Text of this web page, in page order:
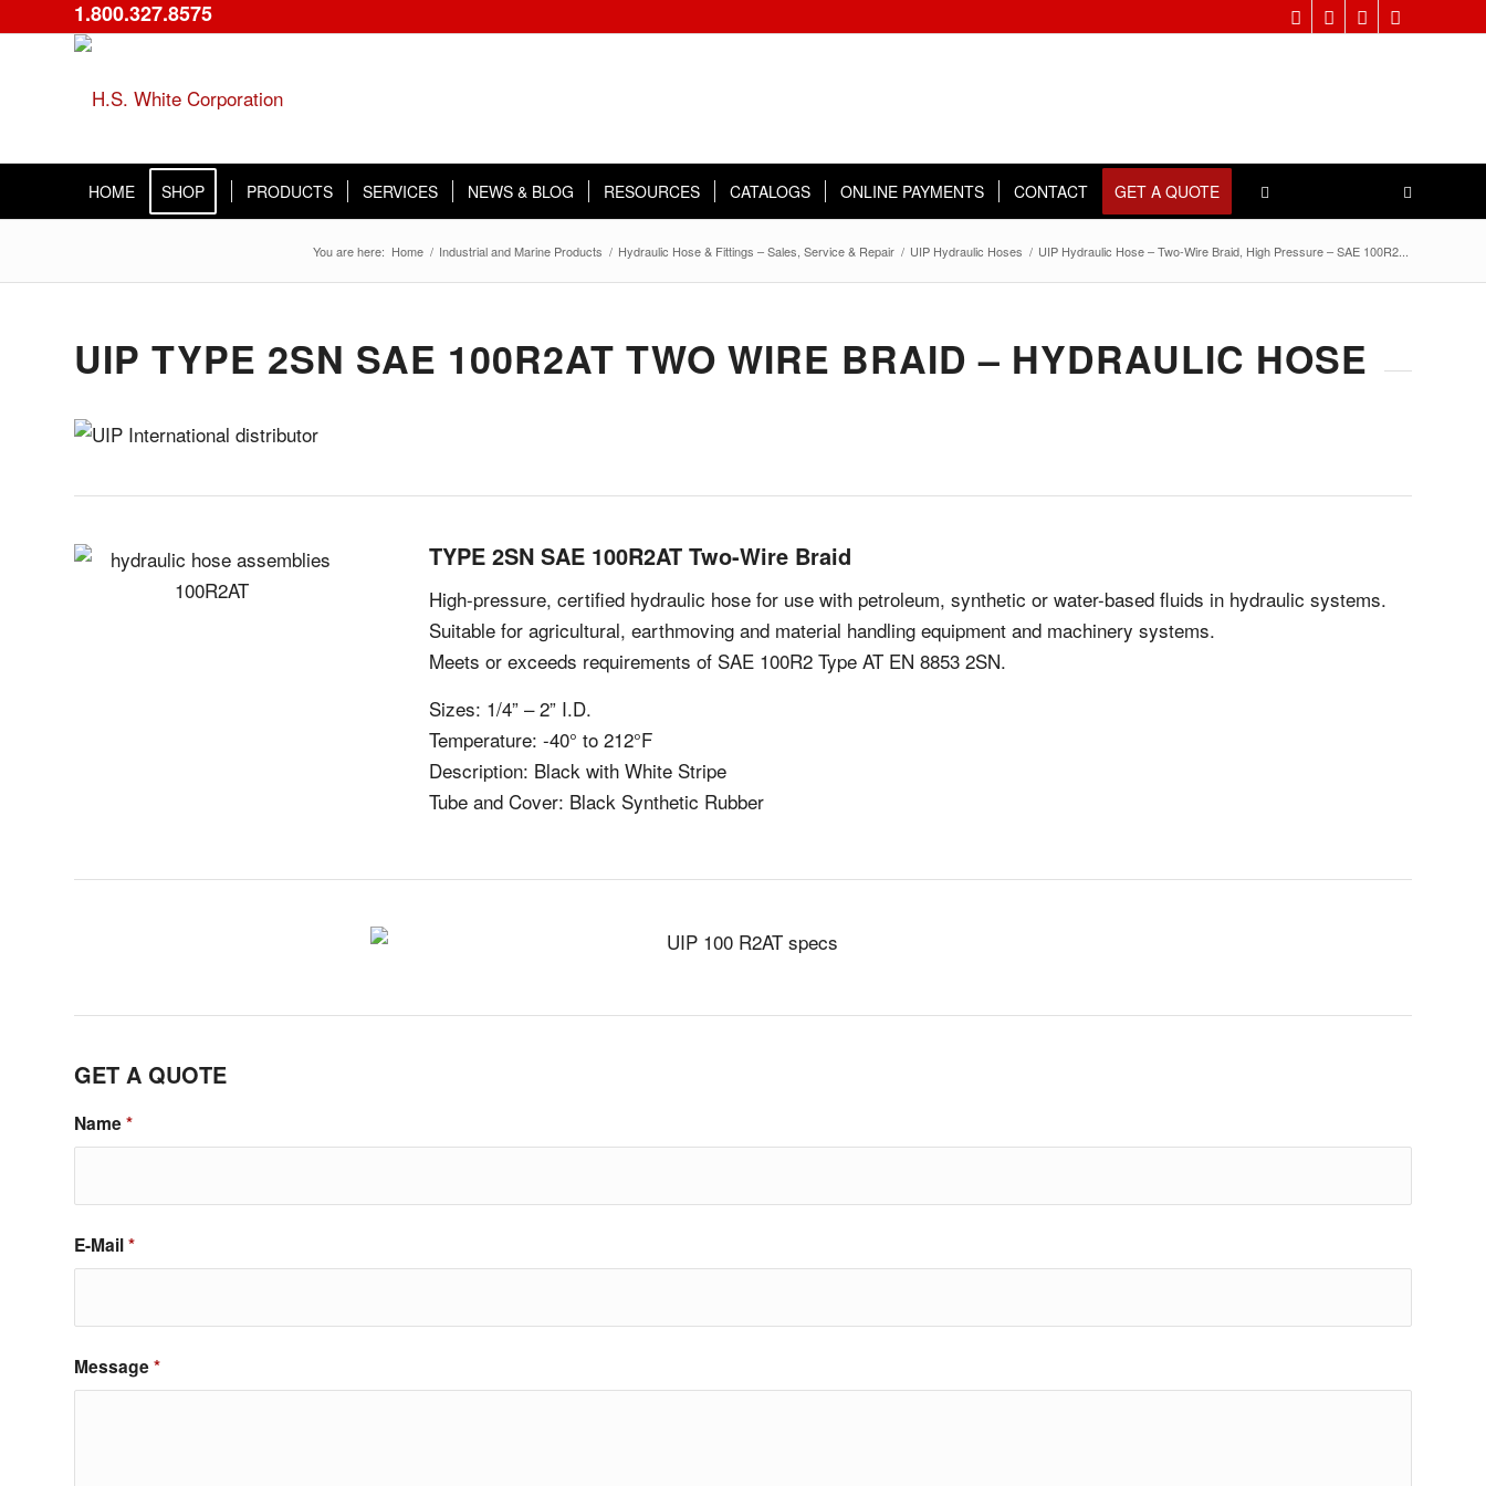
1.800.327.8575
HOME SHOP PRODUCTS SERVICES NEWS & BLOG RESOURCES CATALOGS ONLINE PAYMENTS CONTACT GET A QUOTE
You are here: Home / Industrial and Marine Products / Hydraulic Hose & Fittings – Sales, Service & Repair / UIP Hydraulic Hoses / UIP Hydraulic Hose – Two-Wire Braid, High Pressure – SAE 100R2...
UIP TYPE 2SN SAE 100R2AT TWO WIRE BRAID – HYDRAULIC HOSE
TYPE 2SN SAE 100R2AT Two-Wire Braid
High-pressure, certified hydraulic hose for use with petroleum, synthetic or water-based fluids in hydraulic systems.
Suitable for agricultural, earthmoving and material handling equipment and machinery systems.
Meets or exceeds requirements of SAE 100R2 Type AT EN 8853 2SN.
Sizes: 1/4” – 2” I.D.
Temperature: -40° to 212°F
Description: Black with White Stripe
Tube and Cover: Black Synthetic Rubber
GET A QUOTE
Name*
E-Mail*
Message*